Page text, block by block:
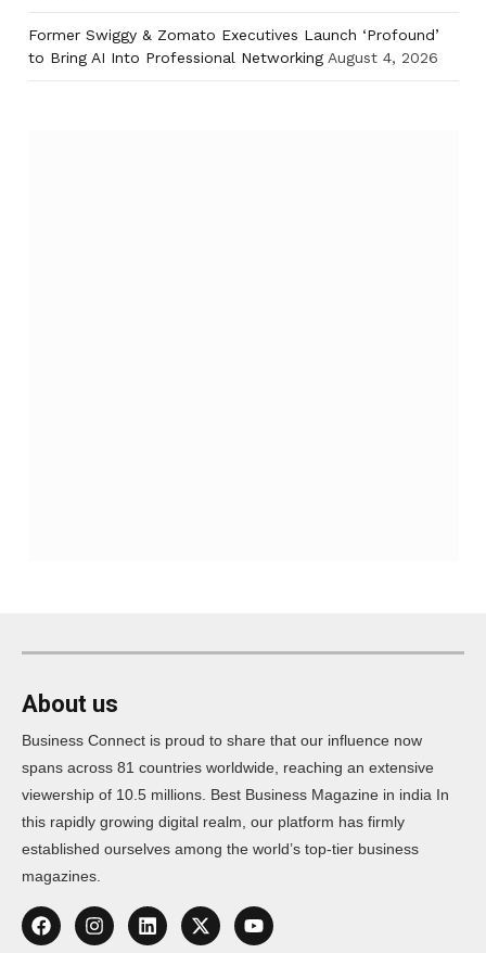
Former Swiggy & Zomato Executives Launch ‘Profound’
to Bring AI Into Professional Networking August 4, 2026
About us
Business Connect is proud to share that our influence now
spans across 81 countries worldwide, reaching an extensive
viewership of 10.5 millions. Best Business Magazine in india In
this rapidly growing digital realm, our platform has firmly
established ourselves among the world’s top-tier business
magazines.